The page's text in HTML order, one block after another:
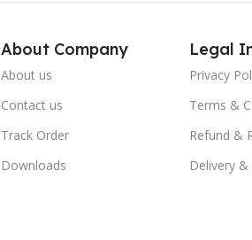
About Company
About us
Contact us
Track Order
Downloads
Legal
Privacy
Terms &
Refund &
Delivery &